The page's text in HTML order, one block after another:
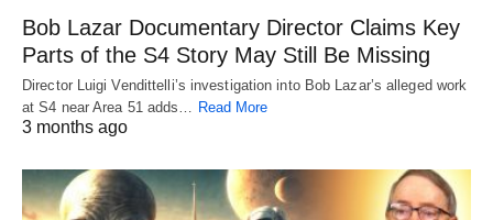
Bob Lazar Documentary Director Claims Key
Parts of the S4 Story May Still Be Missing
Director Luigi Vendittelli’s investigation into Bob Lazar’s alleged work
at S4 near Area 51 adds…
Read More
3 months ago